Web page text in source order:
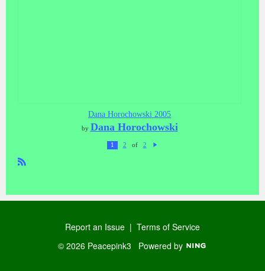
Dana Horochowski 2005
by Dana Horochowski
1 2 of 2
Report an Issue | Terms of Service
© 2026 Peacepink3 Powered by